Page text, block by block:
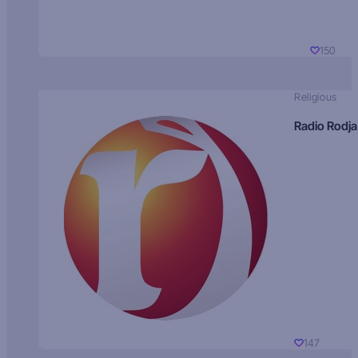
150
Religious
Radio Rodja
147